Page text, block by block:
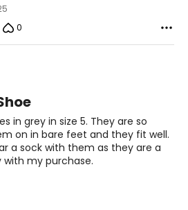
0
in grey in size 5. They are so
on in bare feet and they fit well.
a sock with them as they are a
with my purchase.